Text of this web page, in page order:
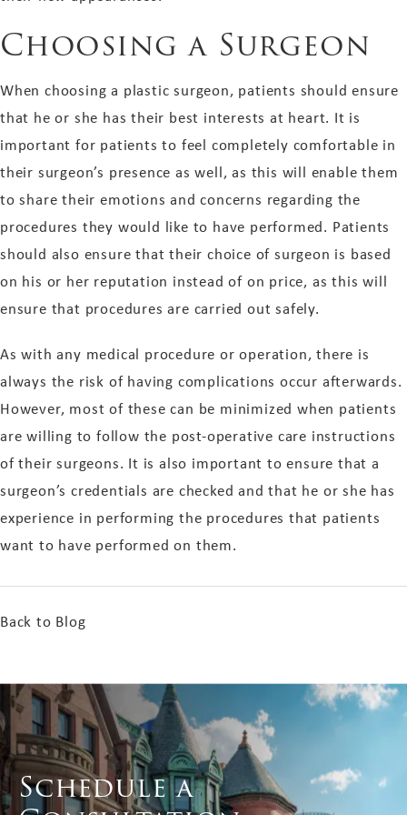
Choosing a Surgeon
When choosing a plastic surgeon, patients should ensure
that he or she has their best interests at heart. It is
important for patients to feel completely comfortable in
their surgeon’s presence as well, as this will enable them
to share their emotions and concerns regarding the
procedures they would like to have performed. Patients
should also ensure that their choice of surgeon is based
on his or her reputation instead of on price, as this will
ensure that procedures are carried out safely.
As with any medical procedure or operation, there is
always the risk of having complications occur afterwards.
However, most of these can be minimized when patients
are willing to follow the post-operative care instructions
of their surgeons. It is also important to ensure that a
surgeon’s credentials are checked and that he or she has
experience in performing the procedures that patients
want to have performed on them.
Back to Blog
Schedule a